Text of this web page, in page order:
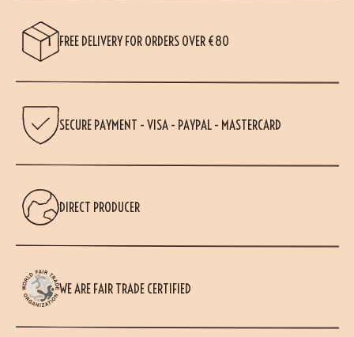
FREE DELIVERY FOR ORDERS OVER €80
SECURE PAYMENT - VISA - PAYPAL - MASTERCARD
DIRECT PRODUCER
WE ARE FAIR TRADE CERTIFIED